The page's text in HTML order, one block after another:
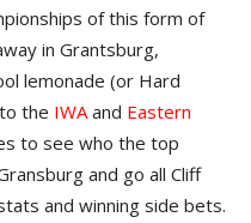
of this form of
in Grantsburg,
lemonade (or Hard
the IWAand Eastern
to see who the top
and go all Cliff
and winning side bets.